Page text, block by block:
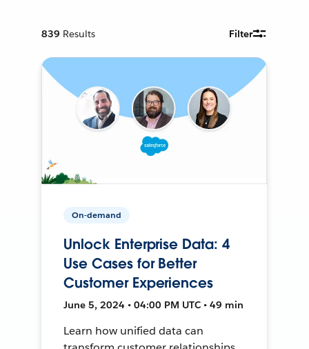
839 Results Filter
On-demand
Unlock Enterprise Data: 4
Use Cases for Better
Customer Experiences
June 5, 2024 • 04:00 PM UTC • 49 min
Learn how unified data can